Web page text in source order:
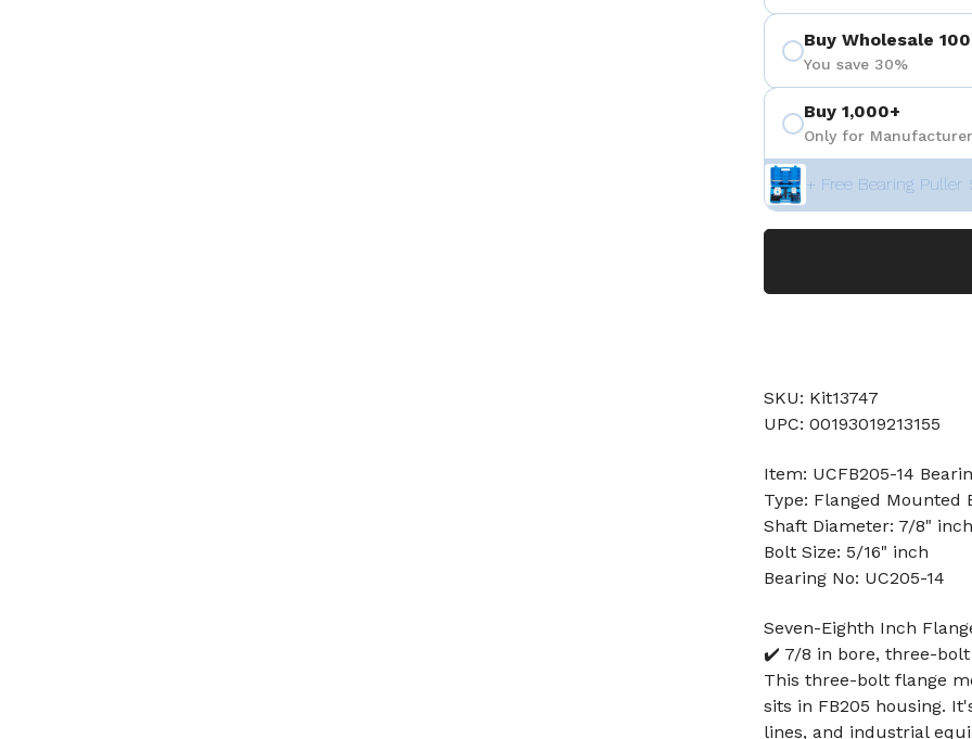
Buy Wholesale
You save 30%
Buy 1,000+
Only for
+ Free Bearing Puller
SKU: Kit13747
UPC: 00193019213155
Item: UCFB205-14
Type: Flanged Mounted
Shaft Diameter: 7/8" inch
Bolt Size: 5/16" inch
Bearing No: UC205-14
Seven-Eighth Inch
✔️ 7/8 in bore, three-bolt
This three-bolt flange
sits in FB205 housing.
lines, and industrial